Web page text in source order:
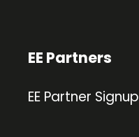
EE Partners
EE Partner Signup